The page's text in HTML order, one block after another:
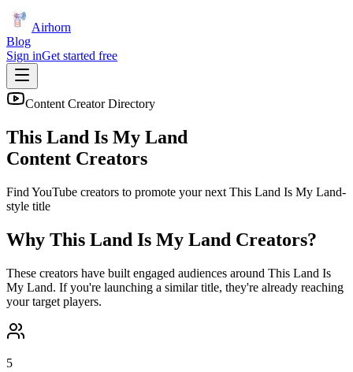
Airhorn
Blog
Sign inGet started free
Content Creator Directory
This Land Is My Land
Content Creators
Find YouTube creators to promote your next This Land Is My Land-
style title
Why This Land Is My Land Creators?
These creators have built engaged audiences around This Land Is
My Land. If you're launching a similar title, they're already reaching
your target players.
5